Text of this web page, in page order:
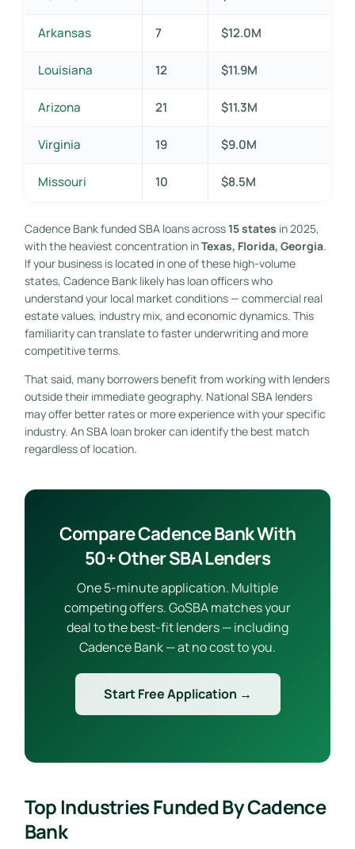
Arkansas 7 $12.0M
Louisiana 12 $11.9M
Arizona 21 $11.3M
Virginia 19 $9.0M
Missouri 10 $8.5M
Cadence Bank funded SBA loans across15 states in 2025,
with the heaviest concentration inTexas, Florida, Georgia.
If your business is located in one of these high-volume
states, Cadence Bank likely has loan officers who
understand your local market conditions — commercial real
estate values, industry mix, and economic dynamics. This
familiarity can translate to faster underwriting and more
competitive terms.
That said, many borrowers benefit from working with lenders
outside their immediate geography. National SBA lenders
may offer better rates or more experience with your specific
industry. An SBA loan broker can identify the best match
regardless of location.
Compare Cadence Bank With
50+ Other SBA Lenders
One 5-minute application. Multiple
competing offers. GoSBA matches your
deal to the best-fit lenders — including
Cadence Bank — at no cost to you.
Start Free Application →
Top Industries Funded By Cadence
Bank